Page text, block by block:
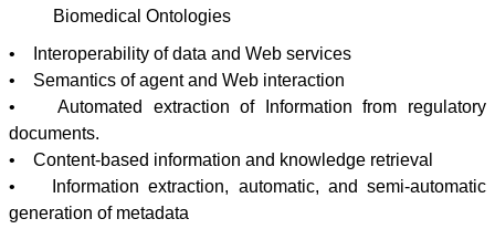
Biomedical Ontologies
• Interoperability of data and Web services
• Semantics of agent and Web interaction
• Automated extraction of Information from regulatory
documents.
• Content-based information and knowledge retrieval
• Information extraction, automatic, and semi-automatic
generation of metadata